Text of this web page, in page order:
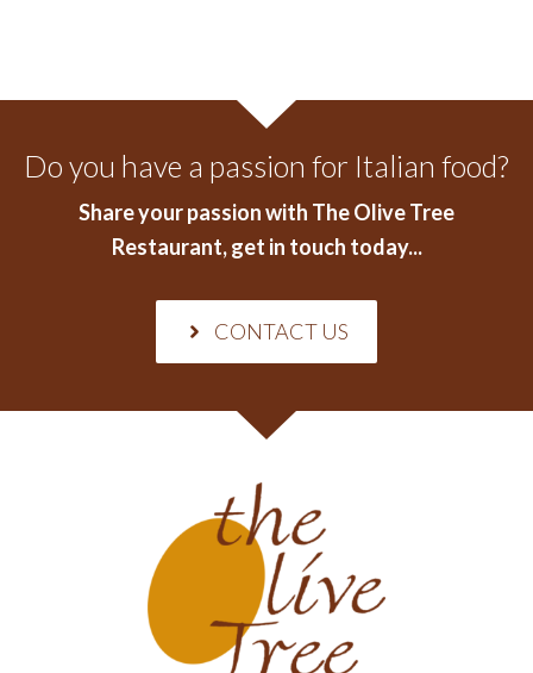
Do you have a passion for Italian food?
Share your passion with The Olive Tree
Restaurant, get in touch today...
CONTACT US